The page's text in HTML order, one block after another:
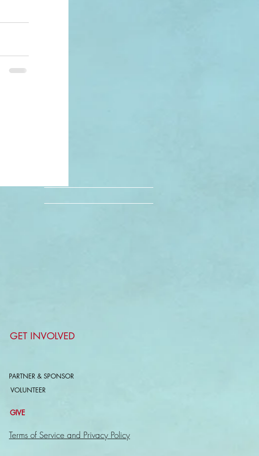
GET INVOLVED
PARTNER & SPONSOR
VOLUNTEER
GIVE
Terms of Service and Privacy Policy